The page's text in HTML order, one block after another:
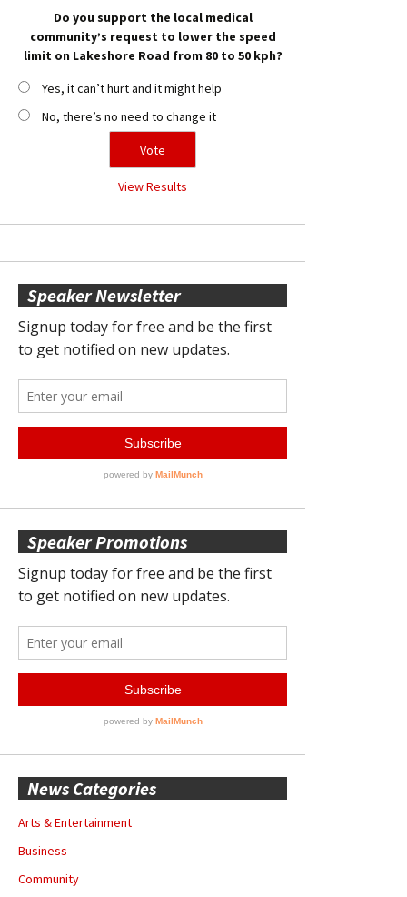
Do you support the local medical
community’s request to lower the speed
limit on Lakeshore Road from 80 to 50 kph?
Yes, it can’t hurt and it might help
No, there’s no need to change it
View Results
Speaker Newsletter
Speaker Promotions
News Categories
Arts & Entertainment
Business
Community